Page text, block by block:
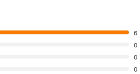
6
0
0
0